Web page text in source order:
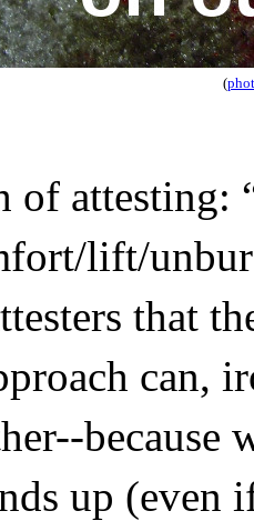
(
of attesting:
lift/
that
can,
because
up (even